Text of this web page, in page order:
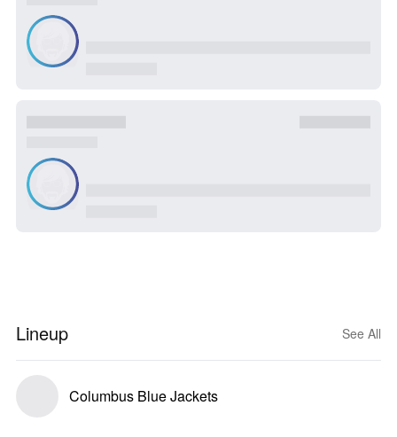
Lineup See All
Columbus Blue Jackets